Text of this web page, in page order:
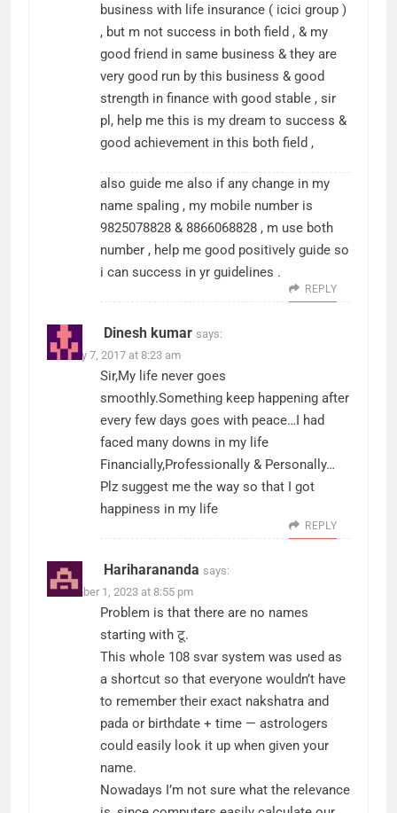
business with life insurance ( icici group )
, but m not success in both field , & my
good friend in same business & they are
very good run by this business & good
strength in finance with good stable , sir
pl, help me this is my dream to success &
good achievement in this both field ,
also guide me also if any change in my
name spaling , my mobile number is
9825078828 & 8866068828 , m use both
number , help me good positively guide so
i can success in yr guidelines .
REPLY
Dinesh kumar says:
January 7, 2017 at 8:23 am
Sir,My life never goes
smoothly.Something keep happening after
every few days goes with peace…I had
faced many downs in my life
Financially,Professionally & Personally…
Plz suggest me the way so that I got
happiness in my life
REPLY
Hariharananda says:
December 1, 2023 at 8:55 pm
Problem is that there are no names
starting with टू.
This whole 108 svar system was used as
a shortcut so that everyone wouldn’t have
to remember their exact nakshatra and
pada or birthdate + time — astrologers
could easily look it up when given your
name.
Nowadays I’m not sure what the relevance